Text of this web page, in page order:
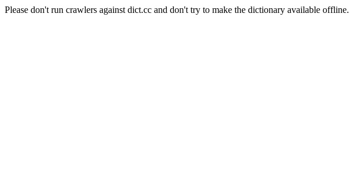
Please don't run crawlers against dict.cc and don't try to make the dictionary available offline.